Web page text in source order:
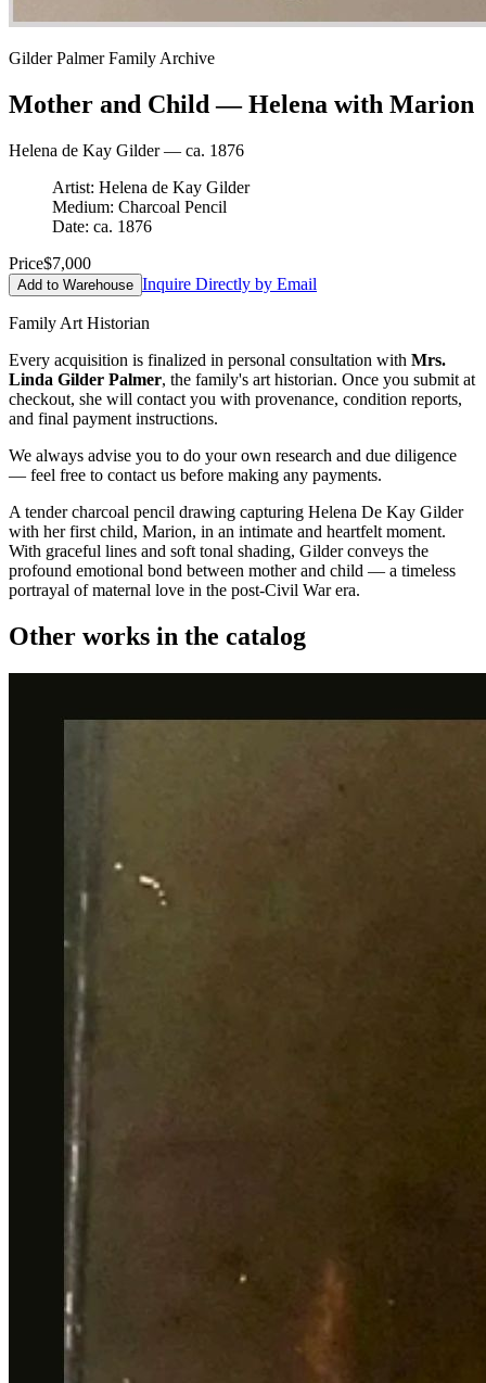
Gilder Palmer Family Archive
Mother and Child — Helena with Marion
Helena de Kay Gilder — ca. 1876
Artist: Helena de Kay Gilder
Medium: Charcoal Pencil
Date: ca. 1876
Price$7,000
Add to Warehouse Inquire Directly by Email
Family Art Historian
Every acquisition is finalized in personal consultation with Mrs.
Linda Gilder Palmer, the family's art historian. Once you submit at
checkout, she will contact you with provenance, condition reports,
and final payment instructions.
We always advise you to do your own research and due diligence
— feel free to contact us before making any payments.
A tender charcoal pencil drawing capturing Helena De Kay Gilder
with her first child, Marion, in an intimate and heartfelt moment.
With graceful lines and soft tonal shading, Gilder conveys the
profound emotional bond between mother and child — a timeless
portrayal of maternal love in the post-Civil War era.
Other works in the catalog